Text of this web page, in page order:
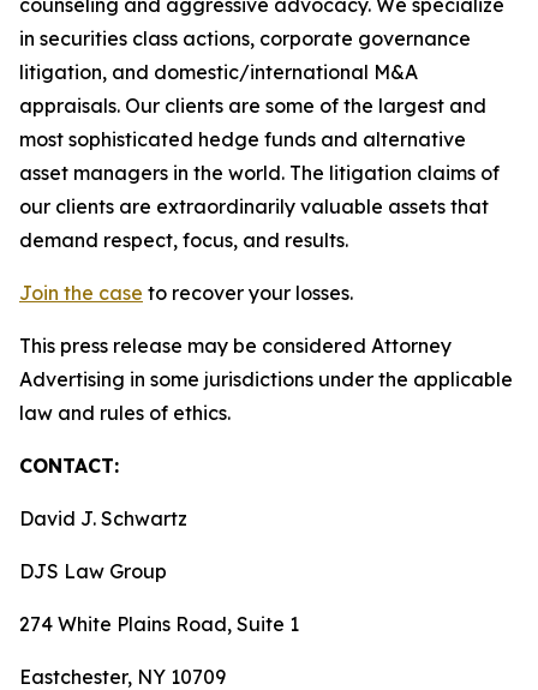
counseling and aggressive advocacy. We specialize
in securities class actions, corporate governance
litigation, and domestic/international M&A
appraisals. Our clients are some of the largest and
most sophisticated hedge funds and alternative
asset managers in the world. The litigation claims of
our clients are extraordinarily valuable assets that
demand respect, focus, and results.
Join the case to recover your losses.
This press release may be considered Attorney
Advertising in some jurisdictions under the applicable
law and rules of ethics.
CONTACT:
David J. Schwartz
DJS Law Group
274 White Plains Road, Suite 1
Eastchester, NY 10709